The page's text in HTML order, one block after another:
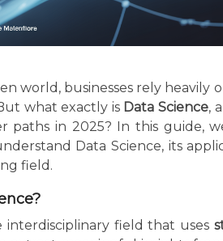
world, businesses rely
what exactly is Data Science,
paths in 2025? In this guide,
Data Science, its
field.
interdisciplinary field that uses